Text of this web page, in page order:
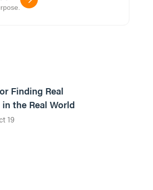
Finding Real
the Real World
19